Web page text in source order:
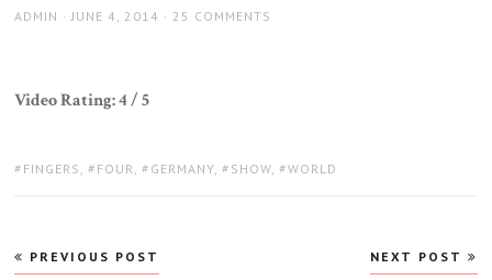
AUTHOR
ADMIN
POSTED
JUNE 4, 2014 25 COMMENTS
Video Rating: 4 / 5
TAGS:
FINGERS , FOUR, GERMANY, SHOW, WORLD
PostPREVIOUS POST NEXT POST